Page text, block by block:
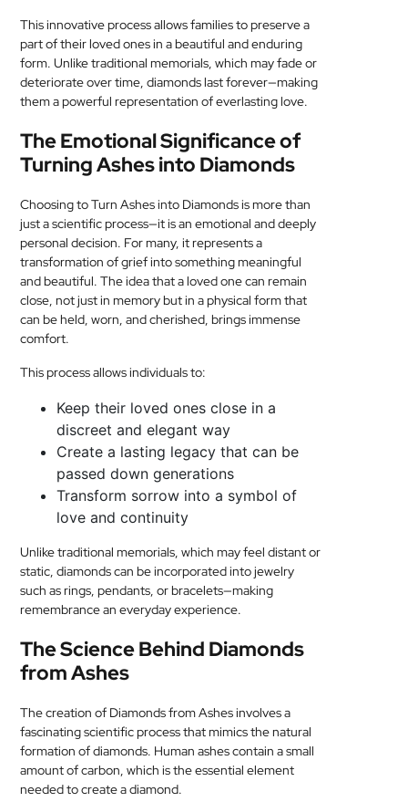
This innovative process allows families to preserve a
part of their loved ones in a beautiful and enduring
form. Unlike traditional memorials, which may fade or
deteriorate over time, diamonds last forever—making
them a powerful representation of everlasting love.
The Emotional Significance of
Turning Ashes into Diamonds
Choosing to Turn Ashes into Diamonds is more than
just a scientific process—it is an emotional and deeply
personal decision. For many, it represents a
transformation of grief into something meaningful
and beautiful. The idea that a loved one can remain
close, not just in memory but in a physical form that
can be held, worn, and cherished, brings immense
comfort.
This process allows individuals to:
Keep their loved ones close in a
discreet and elegant way
Create a lasting legacy that can be
passed down generations
Transform sorrow into a symbol of
love and continuity
Unlike traditional memorials, which may feel distant or
static, diamonds can be incorporated into jewelry
such as rings, pendants, or bracelets—making
remembrance an everyday experience.
The Science Behind Diamonds
from Ashes
The creation of Diamonds from Ashes involves a
fascinating scientific process that mimics the natural
formation of diamonds. Human ashes contain a small
amount of carbon, which is the essential element
needed to create a diamond.